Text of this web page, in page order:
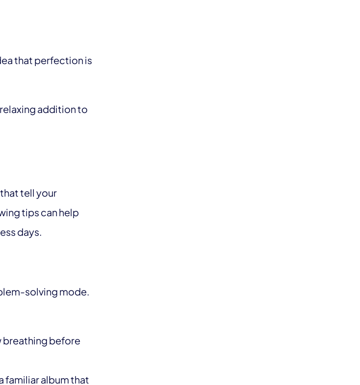
that perfection is
addition to
tell your
tips can help
days.
solving mode.
breathing before
familiar album that